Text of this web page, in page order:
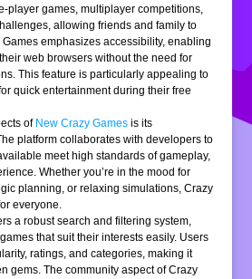
player games, multiplayer competitions,
allowing friends and family to
emphasizes accessibility, enabling
web browsers without the need for
This feature is particularly appealing to
quick entertainment during their free
of New Crazy Games is its
platform collaborates with developers to
meet high standards of gameplay,
Whether you’re in the mood for
planning, or relaxing simulations, Crazy
everyone.
a robust search and filtering system,
that suit their interests easily. Users
ratings, and categories, making it
gems. The community aspect of Crazy